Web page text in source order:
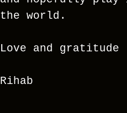
the world.
Love and gratitude
Rihab